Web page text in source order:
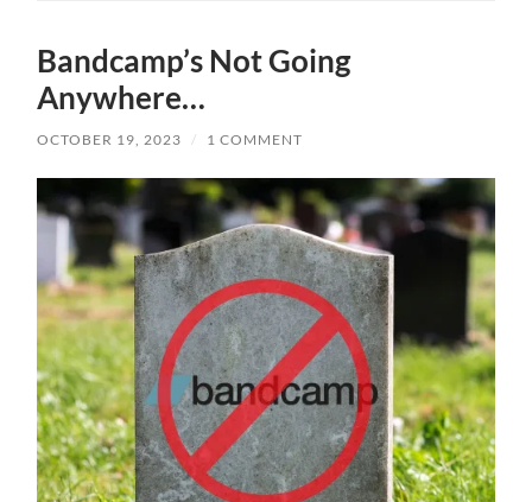
Bandcamp’s Not Going
Anywhere…
OCTOBER 19, 2023 / 1 COMMENT